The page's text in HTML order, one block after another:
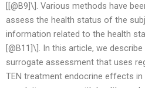
[[@B9]\]. Various methods have
assess the health status of the
information related to the health
[@B11]\]. In this article, we
surrogate assessment that uses
TEN treatment endocrine effects